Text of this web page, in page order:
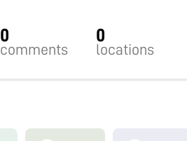
0
comments
0
locations